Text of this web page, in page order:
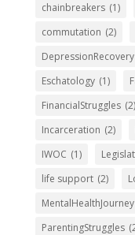
chainbreakers (1)
commutation (2)
DepressionRecovery
Eschatology (1)
FinancialStruggles (2)
Incarceration (2)
IWOC (1)
life support (2)
MentalHealthJourney
ParentingStruggles